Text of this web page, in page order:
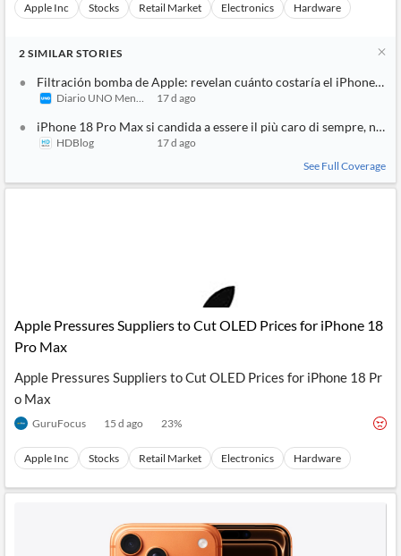
Apple Inc Stocks Retail Market Electronics Hardware
2 SIMILAR STORIES
Filtración bomba de Apple: revelan cuánto costaría el iPhone 18
Diario UNO Mendoza17 d ago
iPhone 18 Pro Max si candida a essere il più caro di sempre, non
HDBlog
17 d ago
See Full Coverage
Apple Pressures Suppliers to Cut OLED Prices for iPhone 18
Pro Max
Apple Pressures Suppliers to Cut OLED Prices for iPhone 18 Pr
o Max
GuruFocus 15 d ago 23%
Apple Inc Stocks Retail Market Electronics Hardware